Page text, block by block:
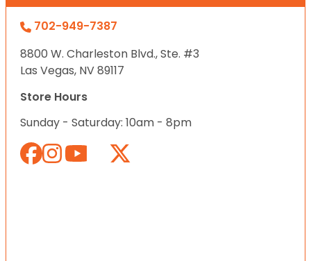
702-949-7387
8800 W. Charleston Blvd., Ste. #3
Las Vegas, NV 89117
Store Hours
Sunday - Saturday: 10am - 8pm